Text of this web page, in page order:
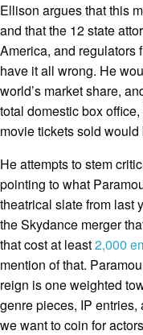
Ellison argues that this
and that the 12 state
America, and regulators
have it all wrong. He
world’s market share,
total domestic box
movie tickets sold
He attempts to stem
pointing to what
theatrical slate from
the Skydance merger
that cost at least2,000
mention of that.
reign is one weighted
genre pieces, IP
we want to coin for